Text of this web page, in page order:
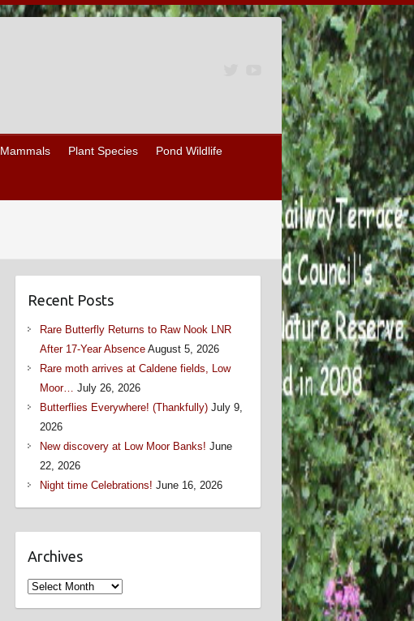
Mammals Plant Species Pond Wildlife
Recent Posts
Rare Butterfly Returns to Raw Nook LNR
After 17-Year Absence August 5, 2026
Rare moth arrives at Caldene fields, Low
Moor… July 26, 2026
Butterflies Everywhere! (Thankfully) July 9,
2026
New discovery at Low Moor Banks! June
22, 2026
Night time Celebrations! June 16, 2026
Archives
Archives